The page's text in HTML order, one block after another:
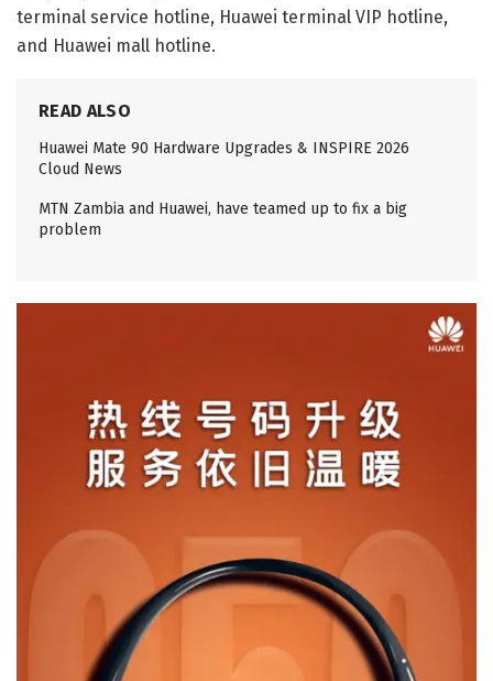
terminal service hotline, Huawei terminal VIP hotline,
and Huawei mall hotline.
READ ALSO
Huawei Mate 90 Hardware Upgrades & INSPIRE 2026
Cloud News
MTN Zambia and Huawei, have teamed up to fix a big
problem